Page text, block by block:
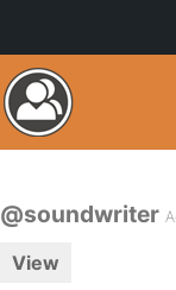
@soundwriter
View